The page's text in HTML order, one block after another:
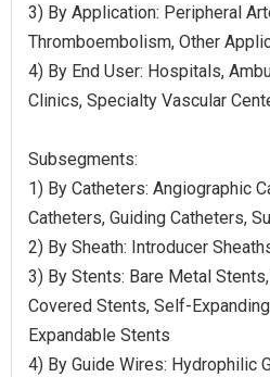
3) By Application: Peripheral
Thromboembolism, Other
4) By End User: Hospitals,
Clinics, Specialty Vascular
Subsegments:
1) By Catheters: Angiographic
Catheters, Guiding Catheters,
2) By Sheath: Introducer
3) By Stents: Bare Metal
Covered Stents, Self-
Expandable Stents
4) By Guide Wires: Hydrophilic